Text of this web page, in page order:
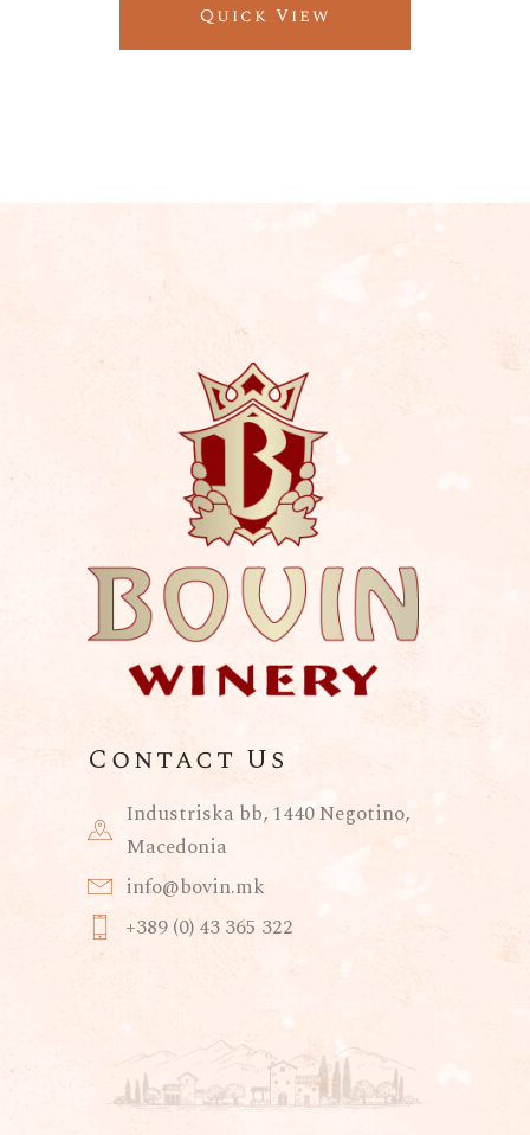
Quick View
Contact Us
Industriska bb, 1440 Negotino,
Macedonia
info@bovin.mk
+389 (0) 43 365 322